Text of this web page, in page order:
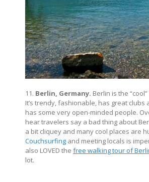
11. Berlin, Germany. Berlin is the
It’s trendy, fashionable, has great clubs
has some very open-minded people.
hear travelers say a bad thing about
a bit cliquey and many cool places are
Couchsurfing and meeting locals is
also LOVED the free walking tour of
lot.